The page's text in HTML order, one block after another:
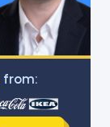
from: